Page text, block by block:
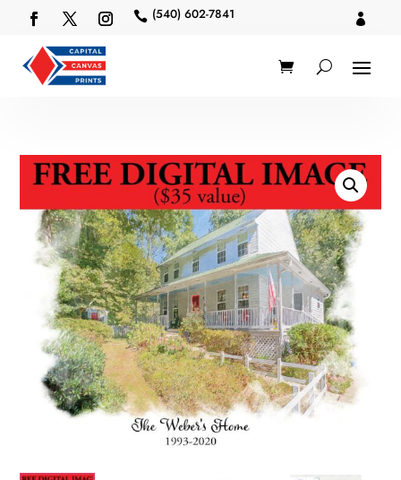
 (540) 602-7841 